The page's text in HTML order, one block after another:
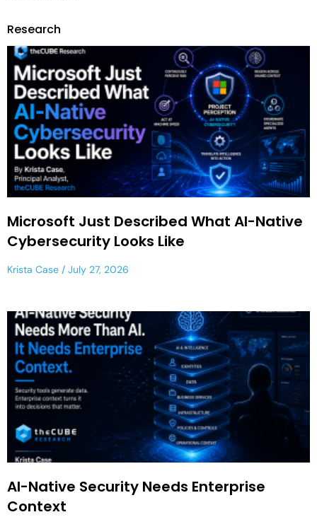
Research
Microsoft Just Described What AI-Native
Cybersecurity Looks Like
Krista Case July 27, 2026
AI-Native Security Needs Enterprise
Context